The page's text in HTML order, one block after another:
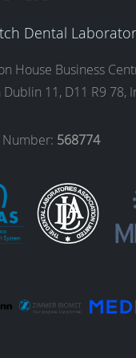
Dental
House Business
Dublin 11, D11 R9 78,
Number: 568774